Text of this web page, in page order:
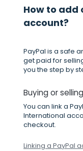
How to add
account?
PayPal is a safe
get paid for
you the step by
Buying or
You can link a
International
checkout.
Linking a PayPal